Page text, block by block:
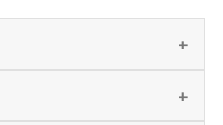
information regarding the